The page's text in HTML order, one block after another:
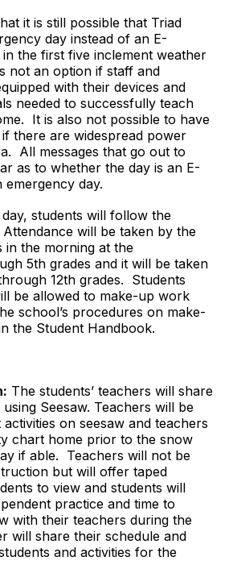
it is still possible that Triad
day instead of an E-
the first five inclement weather
not an option if staff and
with their devices and
needed to successfully teach
It is also not possible to have
there are widespread power
All messages that go out to
as to whether the day is an E-
emergency day.
students will follow the
will be taken by the
in the morning at the
5th grades and it will be taken
12th grades. Students
be allowed to make-up work
school’s procedures on make-
the Student Handbook.
The students’ teachers will share
Seesaw. Teachers will be
on seesaw and teachers
chart home prior to the snow
if able. Teachers will not be
but will offer taped
to view and students will
practice and time to
with their teachers during the
will share their schedule and
and activities for the